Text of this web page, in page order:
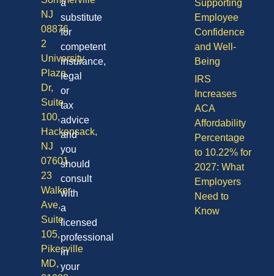
Supporting
Employee
Confidence
and Well-
Being
IRS
Increases
ACA
Affordability
Percentage
to 10.22% for
2027: What
Employers
Need to
Know
NJ
08876
2
University
Plaza
Dr,
Suite
100,
Hackensack,
NJ
07601
23
Walker
Ave,
Suite
105,
Pikesville
MD,
a
substitute
for
competent
insurance,
legal
or
tax
advice
and
you
should
consult
with
a
licensed
professional
in
your